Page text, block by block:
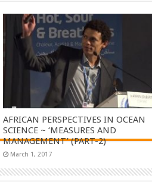
AFRICAN PERSPECTIVES IN OCEAN
SCIENCE ~ ‘MEASURES AND
MANAGEMENT’ (PART-2)
March 1, 2017